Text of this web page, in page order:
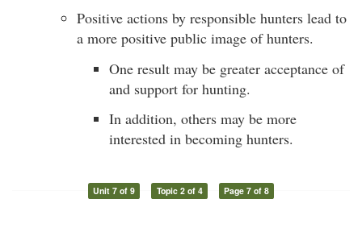
Positive actions by responsible hunters lead to
a more positive public image of hunters.
One result may be greater acceptance of
and support for hunting.
In addition, others may be more
interested in becoming hunters.
Unit 7 of 9 Topic 2 of 4 Page 7 of 8